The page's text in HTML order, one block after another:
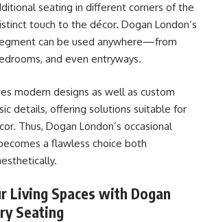
seating in different corners of the
touch to the décor. Dogan London’s
can be used anywhere—from
and even entryways.
modern designs as well as custom
details, offering solutions suitable for
Thus, Dogan London’s occasional
a flawless choice both
Living Spaces with Dogan
Seating